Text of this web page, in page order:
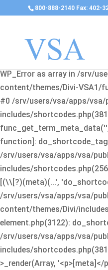
800-888-2140 Fax: 402-
Fatal error
: Uncaught
WP_Error as array in /srv/
content/themes/Divi-VSA1/
#0 /srv/users/vsa/apps/vsa/
includes/
function]:
/srv/users/vsa/apps/vsa/
includes/
[(\\[?)(meta)(...',
/srv/users/vsa/apps/vsa/
content/themes/Divi/
element.php(3122):
/srv/users/vsa/apps/vsa/
includes/
>_render(Array,